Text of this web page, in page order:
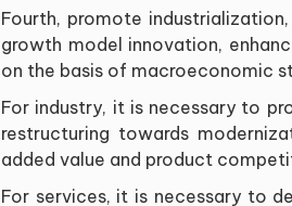
Fourth, promote
growth model innovation,
on the basis of macroeconomic
For industry, it is necessary to
restructuring towards
added value and product
For services, it is necessary to